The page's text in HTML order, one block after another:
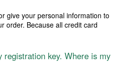
give your personal information to
order. Because all credit card
registration key. Where is my